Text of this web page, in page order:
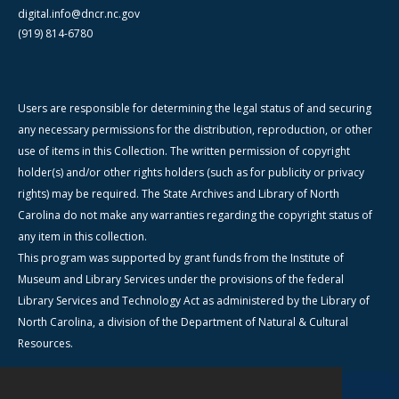
digital.info@dncr.nc.gov
(919) 814-6780
Users are responsible for determining the legal status of and securing
any necessary permissions for the distribution, reproduction, or other
use of items in this Collection. The written permission of copyright
holder(s) and/or other rights holders (such as for publicity or privacy
rights) may be required. The State Archives and Library of North
Carolina do not make any warranties regarding the copyright status of
any item in this collection.
This program was supported by grant funds from the Institute of
Museum and Library Services under the provisions of the federal
Library Services and Technology Act as administered by the Library of
North Carolina, a division of the Department of Natural & Cultural
Resources.